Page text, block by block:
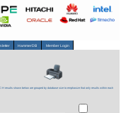
HammerDB Member Login
results shown below are grouped by database size to emphasize that only results within each